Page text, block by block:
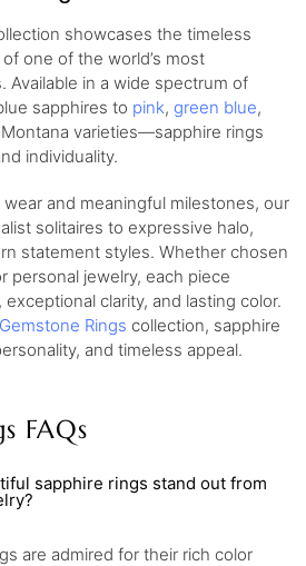
showcases the timeless
one of the world’s most
Available in a wide spectrum of
sapphires to pink, green blue,
varieties—sapphire rings
individuality.
and meaningful milestones, our
solitaires to expressive halo,
statement styles. Whether chosen
personal jewelry, each piece
clarity, and lasting color.
Gemstone Rings collection, sapphire
and timeless appeal.
FAQs
sapphire rings stand out from
are admired for their rich color